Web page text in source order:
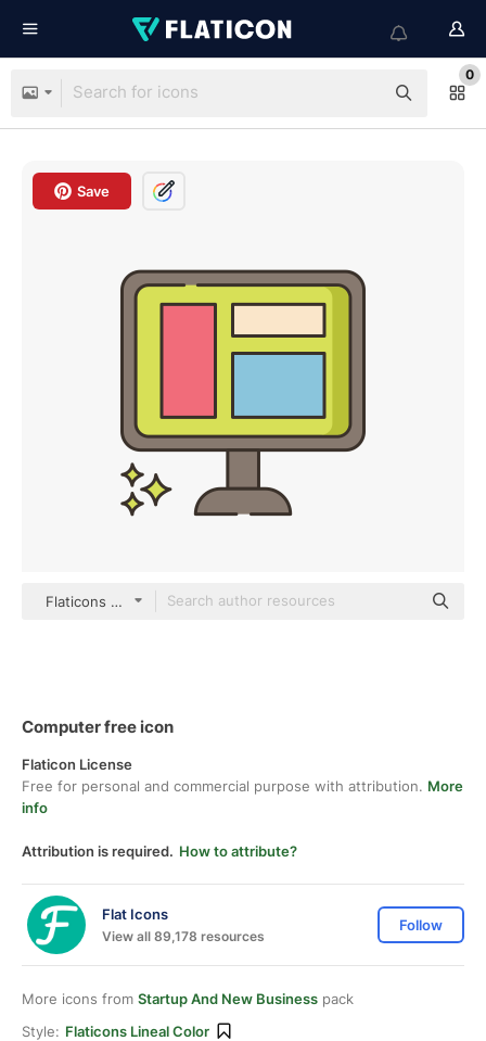
0
Save
Flaticons Lineal Color
Computer free icon
Flaticon License
Free for personal and commercial purpose with attribution. More
info
Attribution is required. How to attribute?
Flat Icons
View all 89,178 resources
Follow
More icons from Startup And New Business pack
Style: Flaticons Lineal Color